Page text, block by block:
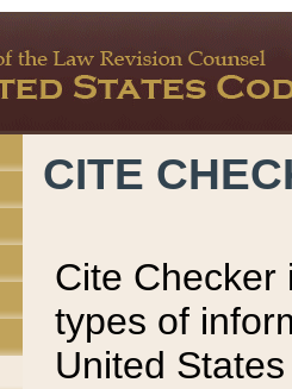
CITE
Cite Checker
types of
United